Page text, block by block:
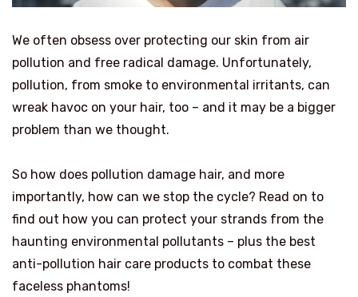
We often obsess over protecting our skin from air
pollution and free radical damage. Unfortunately,
pollution, from smoke to environmental irritants, can
wreak havoc on your hair, too – and it may be a bigger
problem than we thought.
So how does pollution damage hair, and more
importantly, how can we stop the cycle? Read on to
find out how you can protect your strands from the
haunting environmental pollutants – plus the best
anti-pollution hair care products to combat these
faceless phantoms!